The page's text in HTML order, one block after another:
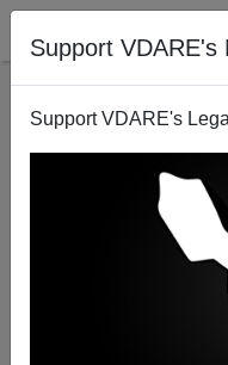
Support VDARE's
Support VDARE's
Obama Is